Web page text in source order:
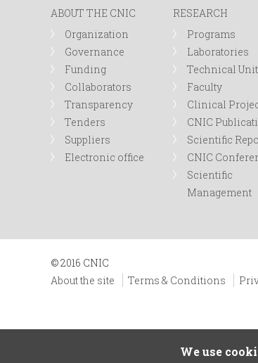
l
ABOUT THE CNIC
Organization
Governance
Funding
Collaborators
Transparency
Tenders
Suppliers
Electronic office
RESEARCH
Programs
Laboratories
Technical
Faculty
Clinical
CNIC
Scientific
CNIC
Scientific
Management
© 2016 CNIC
About the site
Terms & Conditions
We use